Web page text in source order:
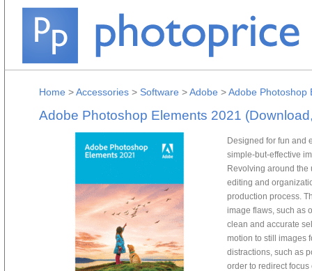
Home >Accessories > Software >Adobe >Adobe Photoshop
Adobe Photoshop Elements 2021
Designed for fun and
simple-but-effective
Revolving around the
editing and
production process.
image flaws, such as
clean and accurate
motion to still images
distractions, such as
order to redirect